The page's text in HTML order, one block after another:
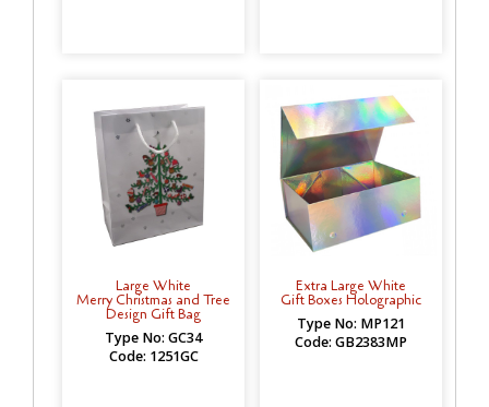
Large White
Merry Christmas and Tree
Design Gift Bag
Type No: GC34
Code: 1251GC
Extra Large White
Gift Boxes Holographic
Type No: MP121
Code: GB2383MP